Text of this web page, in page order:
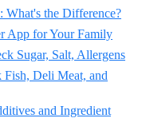
What's the Difference?
App for Your Family
Sugar, Salt, Allergens
Fish, Deli Meat, and
and Ingredient